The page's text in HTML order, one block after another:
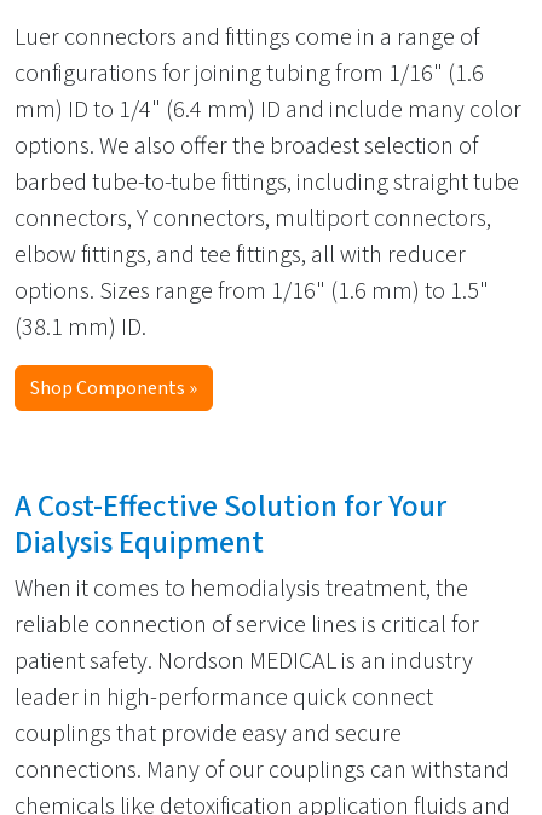
Luer connectors and fittings come in a range of
configurations for joining tubing from 1/16" (1.6
mm) ID to 1/4" (6.4 mm) ID and include many color
options. We also offer the broadest selection of
barbed tube-to-tube fittings, including straight tube
connectors, Y connectors, multiport connectors,
elbow fittings, and tee fittings, all with reducer
options. Sizes range from 1/16" (1.6 mm) to 1.5"
(38.1 mm) ID.
Shop Components »
A Cost-Effective Solution for Your
Dialysis Equipment
When it comes to hemodialysis treatment, the
reliable connection of service lines is critical for
patient safety. Nordson MEDICAL is an industry
leader in high-performance quick connect
couplings that provide easy and secure
connections. Many of our couplings can withstand
chemicals like detoxification application fluids and